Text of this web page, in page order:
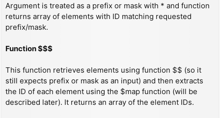
Argument is treated as a prefix or mask with * and function
returns array of elements with ID matching requested
prefix/mask.
Function $$$
This function retrieves elements using function $$ (so it
still expects prefix or mask as an input) and then extracts
the ID of each element using the $map function (will be
described later). It returns an array of the element IDs.